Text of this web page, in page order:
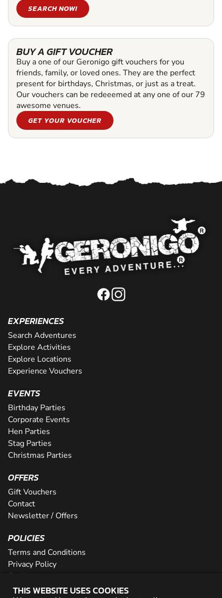
SEARCH NOW!
BUY A GIFT VOUCHER
Buy a one of our Geronigo gift vouchers for you
friends, family, or loved ones. They are the perfect
present for birthdays, Christmas, or just as a treat.
Our vouchers can be redeeemed at any one of our 79
awesome venues.
GET YOUR VOUCHER
THIS WEBSITE USES COOKIES
EXPERIENCES
Search Adventures
Explore Activities
Explore Locations
Experience Vouchers
EVENTS
Birthday Parties
Corporate Events
Hen Parties
Stag Parties
Christmas Parties
OFFERS
Gift Vouchers
Contact
Newsletter / Offers
POLICIES
Terms and Conditions
Privacy Policy
Cookies